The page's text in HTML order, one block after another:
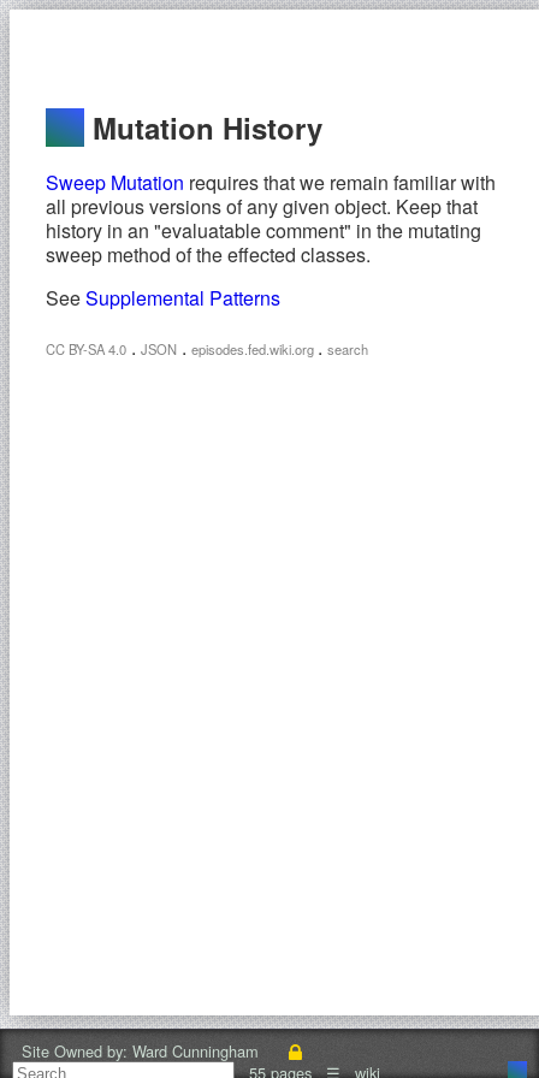
Mutation History
Sweep Mutation requires that we remain familiar with
all previous versions of any given object. Keep that
history in an "evaluatable comment" in the mutating
sweep method of the effected classes.
SeeSupplemental Patterns
CC BY-SA 4.0 . JSON . episodes.fed.wiki.org . search
Site Owned by: Ward Cunningham
55 pages ☰wiki